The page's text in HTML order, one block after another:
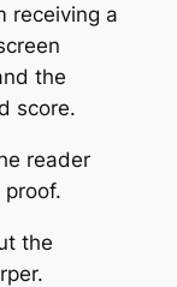
receiving a
the
score.
reader
the